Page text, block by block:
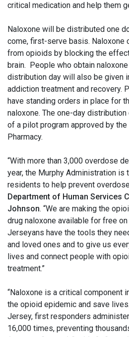
critical medication and help them
Naloxone will be distributed one
come, first-serve basis. Naloxone
from opioids by blocking the
brain. People who obtain
distribution day will also be given
addiction treatment and recovery.
have standing orders in place for
naloxone. The one-day
of a pilot program approved by
Pharmacy.
“With more than 3,000 overdose
year, the Murphy Administration is
residents to help prevent
Department of Human Services
Johnson. “We are making the
drug naloxone available for free
Jerseyans have the tools they
and loved ones and to give us
lives and connect people with
treatment.”
“Naloxone is a critical component
the opioid epidemic and save
Jersey, first responders
16,000 times, preventing